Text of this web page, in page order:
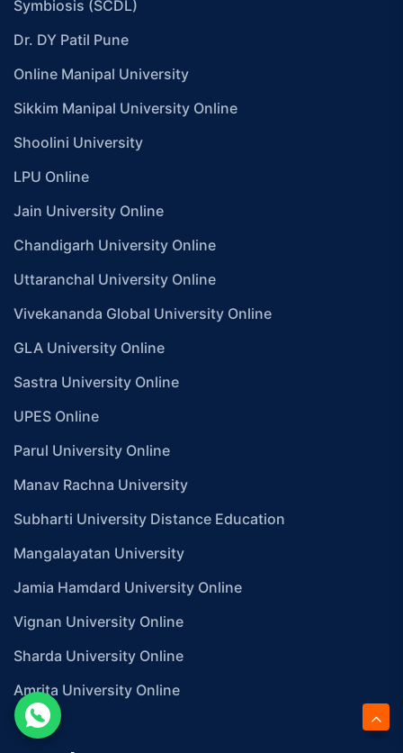
Symbiosis (SCDL)
Dr. DY Patil Pune
Online Manipal University
Sikkim Manipal University Online
Shoolini University
LPU Online
Jain University Online
Chandigarh University Online
Uttaranchal University Online
Vivekananda Global University Online
GLA University Online
Sastra University Online
UPES Online
Parul University Online
Manav Rachna University
Subharti University Distance Education
Mangalayatan University
Jamia Hamdard University Online
Vignan University Online
Sharda University Online
Amrita University Online